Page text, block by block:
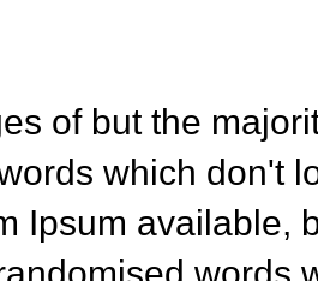
of but the
which don't
Ipsum available,